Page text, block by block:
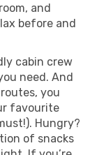
and
before and
cabin crew
need. And
you
favourite
Hungry?
of snacks